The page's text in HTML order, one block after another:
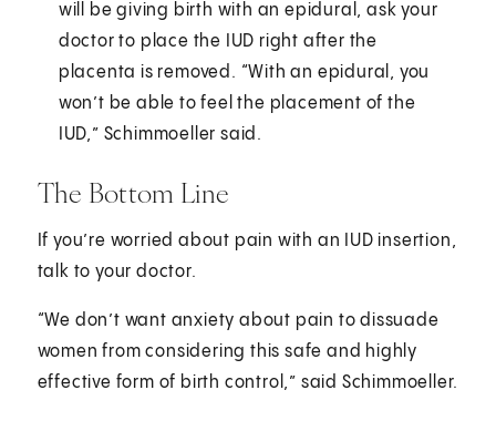
will be giving birth with an epidural, ask your
doctor to place the IUD right after the
placenta is removed. “With an epidural, you
won’t be able to feel the placement of the
IUD,” Schimmoeller said.
The Bottom Line
If you’re worried about pain with an IUD insertion,
talk to your doctor.
“We don’t want anxiety about pain to dissuade
women from considering this safe and highly
effective form of birth control,” said Schimmoeller.